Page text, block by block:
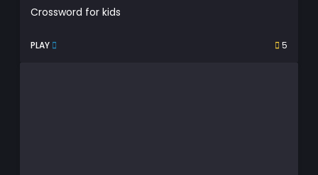
Crossword for kids
PLAY 5